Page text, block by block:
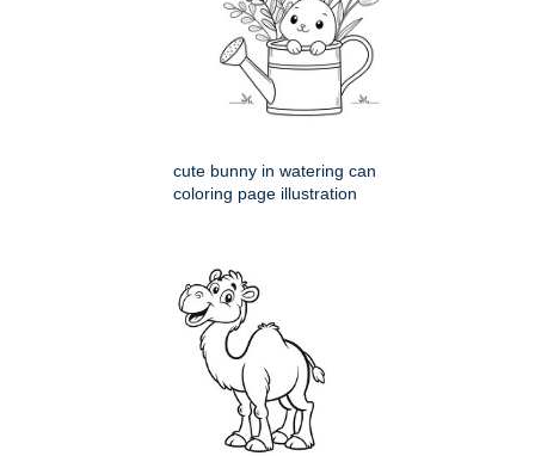
cute bunny in watering can
coloring page illustration